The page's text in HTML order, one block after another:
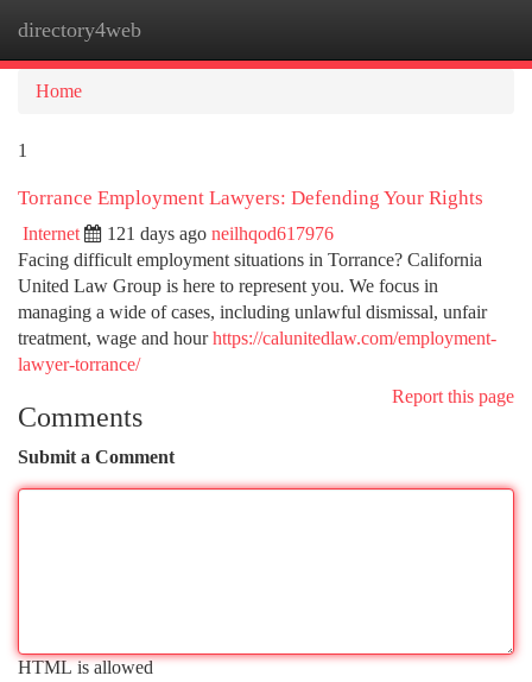
directory4web
Home
1
Torrance Employment Lawyers: Defending Your Rights
Internet 121 days ago neilhqod617976
Facing difficult employment situations in Torrance? California
United Law Group is here to represent you. We focus in
managing a wide of cases, including unlawful dismissal, unfair
treatment, wage and hourhttps://calunitedlaw.com/employment-
lawyer-torrance/
Report this page
Comments
Submit a Comment
HTML is allowed